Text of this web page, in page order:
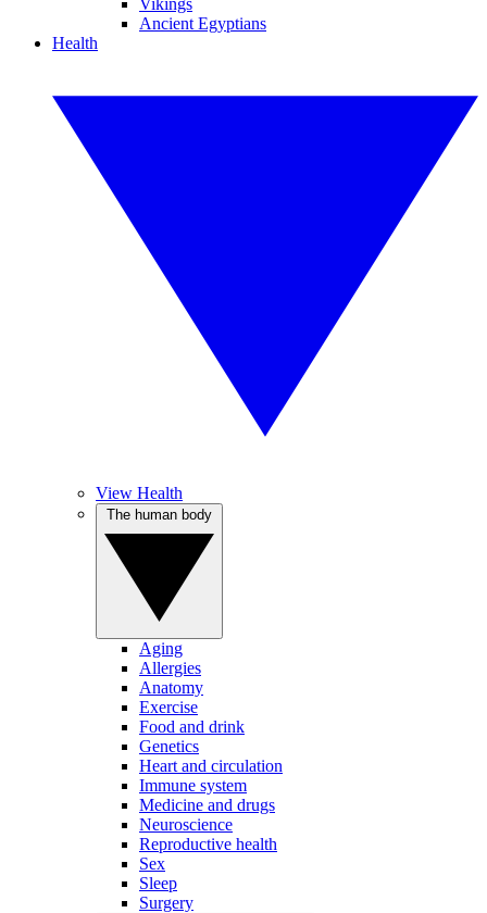
Vikings
Ancient Egyptians
Health
View Health
Aging
Allergies
Anatomy
Exercise
Food and drink
Genetics
Heart and circulation
Immune system
Medicine and drugs
Neuroscience
Reproductive health
Sex
Sleep
Surgery